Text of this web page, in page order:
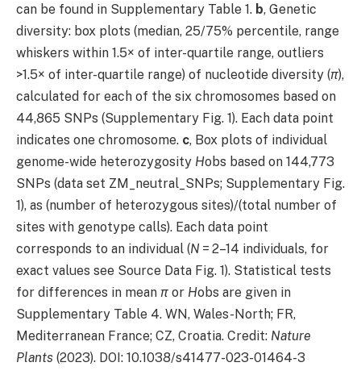
can be found in Supplementary Table 1. b, Genetic
diversity: box plots (median, 25/75% percentile, range
whiskers within 1.5× of inter-quartile range, outliers
>1.5× of inter-quartile range) of nucleotide diversity (π),
calculated for each of the six chromosomes based on
44,865 SNPs (Supplementary Fig. 1). Each data point
indicates one chromosome. c, Box plots of individual
genome-wide heterozygosity Hobs based on 144,773
SNPs (data set ZM_neutral_SNPs; Supplementary Fig.
1), as (number of heterozygous sites)/(total number of
sites with genotype calls). Each data point
corresponds to an individual (N = 2–14 individuals, for
exact values see Source Data Fig. 1). Statistical tests
for differences in mean π or Hobs are given in
Supplementary Table 4. WN, Wales-North; FR,
Mediterranean France; CZ, Croatia. Credit: Nature
Plants (2023). DOI: 10.1038/s41477-023-01464-3